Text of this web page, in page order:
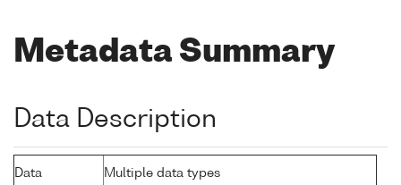
Metadata Summary
Data Description
Data
Multiple data types